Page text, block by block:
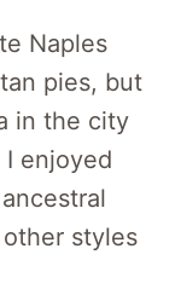
Naples
pies, but
in the city
enjoyed
styles